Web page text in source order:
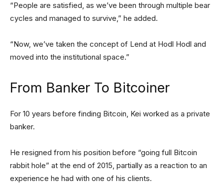
“People are satisfied, as we’ve been through multiple bear
cycles and managed to survive,” he added.
“Now, we’ve taken the concept of Lend at Hodl Hodl and
moved into the institutional space.”
From Banker To Bitcoiner
For 10 years before finding Bitcoin, Kei worked as a private
banker.
He resigned from his position before “going full Bitcoin
rabbit hole” at the end of 2015, partially as a reaction to an
experience he had with one of his clients.